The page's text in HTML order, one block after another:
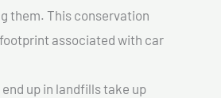
them. This conservation
associated with car
up in landfills take up